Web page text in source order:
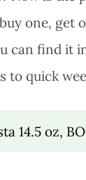
one, get
can find it
to quick
14.5 oz,